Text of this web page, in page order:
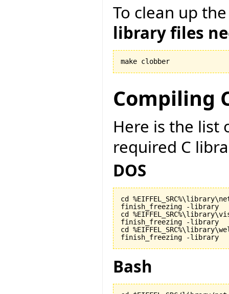
To clean up
library files
make clobber
Compiling
Here is the list
required C
DOS
cd
finish_freezing -library
cd
finish_freezing -library
cd
finish_freezing -library
Bash